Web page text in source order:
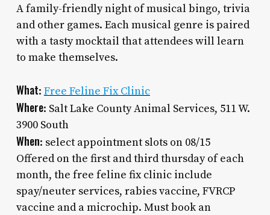
A family-friendly night of musical bingo, trivia
and other games. Each musical genre is paired
with a tasty mocktail that attendees will learn
to make themselves.
What: Free Feline Fix Clinic
Where: Salt Lake County Animal Services, 511 W.
3900 South
When: select appointment slots on 08/15
Offered on the first and third thursday of each
month, the free feline fix clinic include
spay/neuter services, rabies vaccine, FVRCP
vaccine and a microchip. Must book an